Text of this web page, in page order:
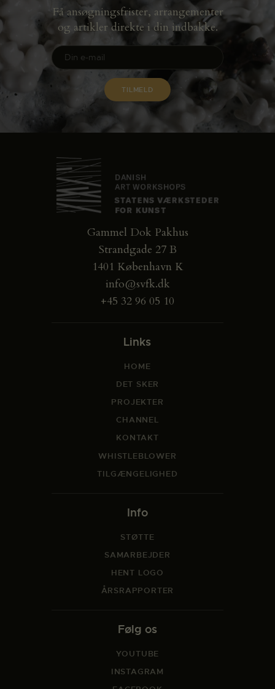
Få ansøgningsfrister, arrangementer
og artikler direkte i din indbakke.
Gammel Dok Pakhus
Strandgade 27 B
1401 København K
info@svfk.dk
+45 32 96 05 10
Links
HOME
DET SKER
PROJEKTER
CHANNEL
KONTAKT
WHISTLEBLOWER
TILGÆNGELIGHED
Info
STØTTE
SAMARBEJDER
HENT LOGO
ÅRSRAPPORTER
Følg os
YOUTUBE
INSTAGRAM